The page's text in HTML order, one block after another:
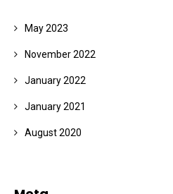
May 2023
November 2022
January 2022
January 2021
August 2020